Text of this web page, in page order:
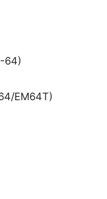
64)
EM64T)